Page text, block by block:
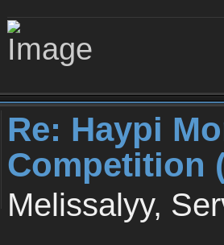
Re: Haypi
Competition
Melissalyy,